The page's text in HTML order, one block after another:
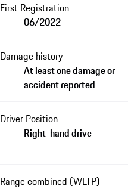
First Registration
06/2022
Damage history
At least one damage or
accident reported
Driver Position
Right-hand drive
Range combined (WLTP)